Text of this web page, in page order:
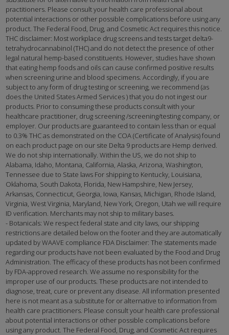
practitioners. Please consult your health care professional about
potential interactions or other possible complications before using any
product. The Federal Food, Drug, and Cosmetic Act requires this notice.
THC disclaimer: Most workplace drug screens and tests target delta9-
tetrahydrocannabinol (THC) and do not detect the presence of other
legal natural hemp-based constituents. However, studies have shown
that eating hemp foods and oils can cause confirmed positive results
when screening urine and blood specimens. Accordingly, if you are
subject to any form of drug testing or screening, we recommend (as
does the United States Armed Services ) that you do not ingest our
products. Prior to consuming these products consult with your
healthcare practitioner, drug screening /screening/testing company, or
employer. Our products are guaranteed to contain less than or equal
to 0.3% THC as demonstrated on the COA (Certificate of Analysis) found
on each product page on our site Delta 9 products are Hemp derived.
We do not ship internationally. Within the US, we do not ship to
Alabama, Idaho, Montana, California, Alaska, Arizona, Washington,
Tennessee due to State laws For shipping to Kentucky, Louisiana,
Oklahoma, South Dakota, Florida, New Hampshire, New Jersey,
Arkansas, Connecticut, Georgia, Iowa, Kansas, Michigan, Rhode Island,
Virginia, West Virginia, Maryland, New York, Oregon, Utah we will require
ID verification. Merchants may not ship to military bases.
- Botanicals: We respect federal state and city laws, our shipping
restrictions are detailed below on the footer and they are automatically
updated by WAAVE compliance FDA Disclaimer: The statements made
regarding our products have not been evaluated by the Food and Drug
Administration. The efficacy of these products has not been confirmed
by FDA-approved research. We assume no responsibility for the
improper use of our products. These products are not intended to
diagnose, treat, cure or prevent any disease. All information presented
here is not meant as a substitute for or alternative to information from
health care practitioners. Please consult your health care professional
about potential interactions or other possible complications before
using any product. The Federal Food, Drug, and Cosmetic Act requires